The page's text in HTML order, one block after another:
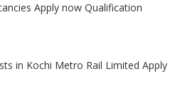
Apply now Qualification
in Kochi Metro Rail Limited Apply